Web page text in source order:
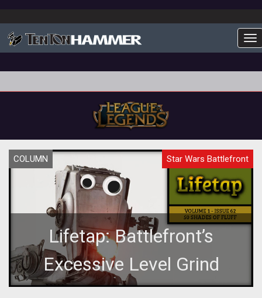
COLUMN Star Wars Battlefront
Lifetap: Battlefront’s
Excessive Level Grind